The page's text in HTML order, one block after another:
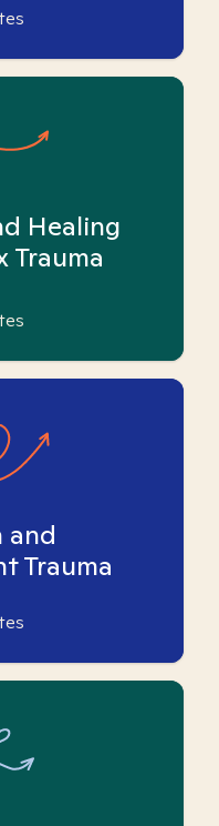
Healing
Trauma
and
Trauma